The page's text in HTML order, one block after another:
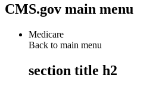
CMS.gov main menu
Medicare
Back to main menu
section title h2